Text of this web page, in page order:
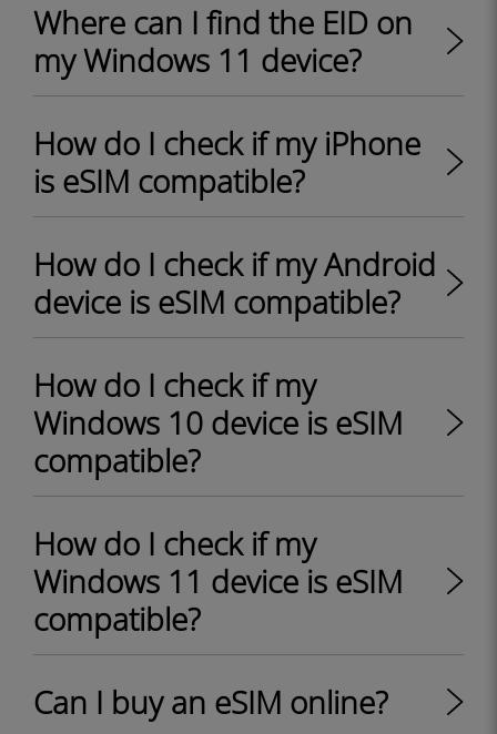
Where can I find the EID on
my Windows 11 device?
How do I check if my iPhone
is eSIM compatible?
How do I check if my Android
device is eSIM compatible?
How do I check if my
Windows 10 device is eSIM
compatible?
How do I check if my
Windows 11 device is eSIM
compatible?
Can I buy an eSIM online?